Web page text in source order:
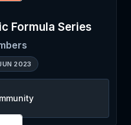
Formula Series
2023